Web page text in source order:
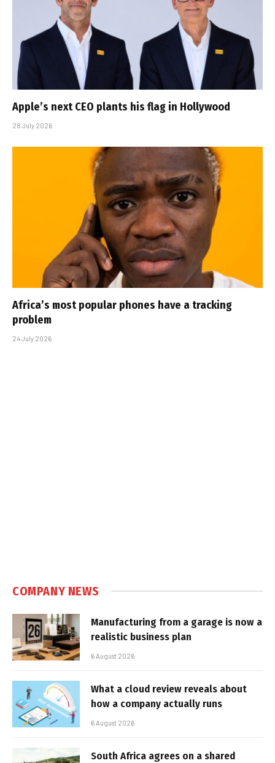
Apple’s next CEO plants his flag in Hollywood
28 July 2026
Africa’s most popular phones have a tracking
problem
24 July 2026
COMPANY NEWS
Manufacturing from a garage is now a
realistic business plan
6 August 2026
What a cloud review reveals about
how a company actually runs
6 August 2026
South Africa agrees on a shared